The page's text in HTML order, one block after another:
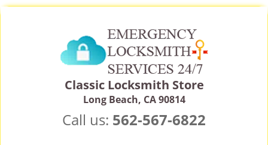
Classic Locksmith Store
Long Beach, CA 90814
Call us: 562-567-6822